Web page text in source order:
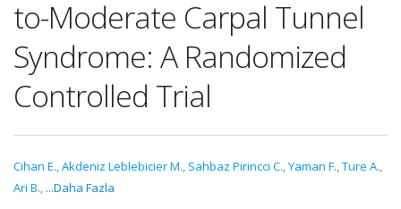
to-Moderate Carpal Tunnel
Syndrome: A Randomized
Controlled Trial
Cihan E.,Akdeniz Leblebicier M., Sahbaz Pirincci C.,Yaman F.,Ture A.,
Ari B., ...Daha Fazla